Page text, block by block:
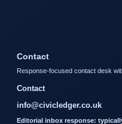
Contact
Response-focused contact desk
Contact
info@civicledger.co.uk
Editorial inbox response: